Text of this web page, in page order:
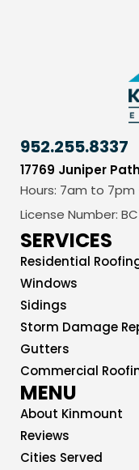
952.255.8337
17769 Juniper
Hours: 7am to
License Number:
SERVICES
Residential
Windows
Sidings
Storm Damage
Gutters
Commercial
MENU
About Kinmount
Reviews
Cities Served